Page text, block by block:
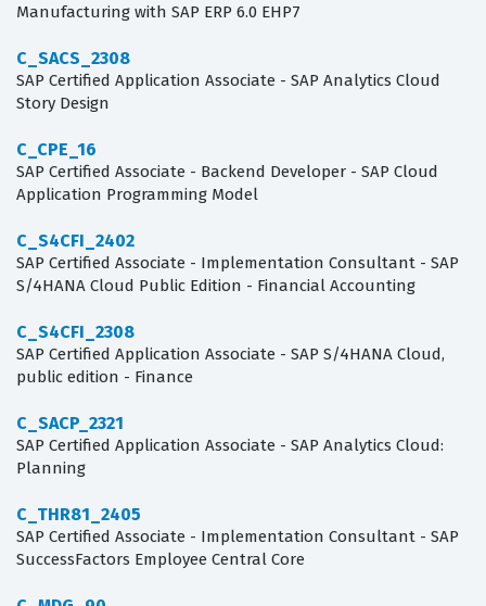
Manufacturing with SAP ERP 6.0 EHP7
C_SACS_2308
SAP Certified Application Associate - SAP Analytics Cloud
Story Design
C_CPE_16
SAP Certified Associate - Backend Developer - SAP Cloud
Application Programming Model
C_S4CFI_2402
SAP Certified Associate - Implementation Consultant - SAP
S/4HANA Cloud Public Edition - Financial Accounting
C_S4CFI_2308
SAP Certified Application Associate - SAP S/4HANA Cloud,
public edition - Finance
C_SACP_2321
SAP Certified Application Associate - SAP Analytics Cloud:
Planning
C_THR81_2405
SAP Certified Associate - Implementation Consultant - SAP
SuccessFactors Employee Central Core